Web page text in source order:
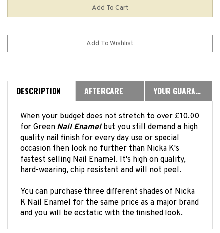
DESCRIPTION AFTERCARE YOUR GUARANTEE
for Green Nail Enamelbut you still demand a high
quality nail finish for every day use or special
occasion then look no further than Nicka K's
fastest selling Nail Enamel. It's high on quality,
hard-wearing, chip resistant and will not peel.
K Nail Enamel for the same price as a major brand
and you will be ecstatic with the finished look.